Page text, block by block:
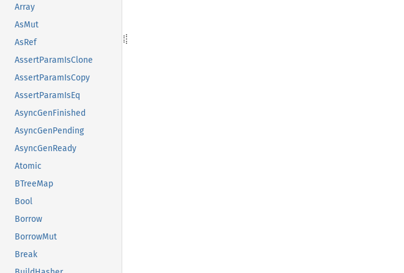
Array
AsMut
AsRef
AssertParamIsClone
AssertParamIsCopy
AssertParamIsEq
AsyncGenFinished
AsyncGenPending
AsyncGenReady
Atomic
BTreeMap
Bool
Borrow
BorrowMut
Break